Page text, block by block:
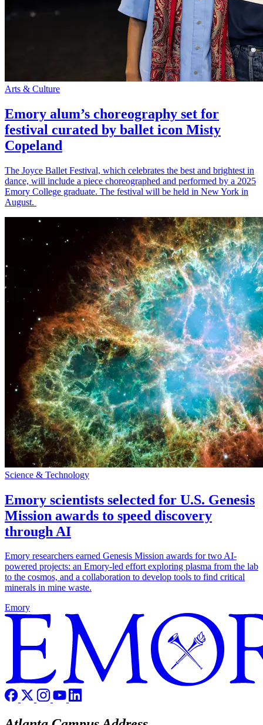
Arts & Culture
Emory alum’s choreography set for
festival curated by ballet icon Misty
Copeland
The Joyce Ballet Festival, which celebrates the best and brightest in
dance, will include a piece choreographed and performed by a 2025
Emory College graduate. The festival will be held in New York in
August.
Science & Technology
Emory scientists selected for U.S. Genesis
Mission awards to speed discovery
through AI
Emory researchers earned Genesis Mission awards for two AI-
powered projects: an Emory-led effort exploring plasma from the lab
to the cosmos, and a collaboration to develop tools to find critical
minerals in mine waste.
Emory